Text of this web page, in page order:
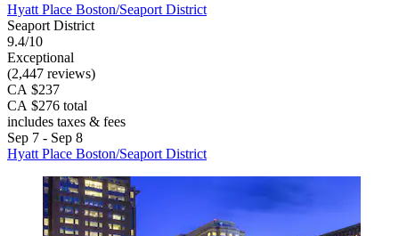
Hyatt Place Boston/Seaport District
Seaport District
9.4/10
Exceptional
(2,447 reviews)
CA $237
CA $276 total
includes taxes & fees
Sep 7 - Sep 8
Hyatt Place Boston/Seaport District